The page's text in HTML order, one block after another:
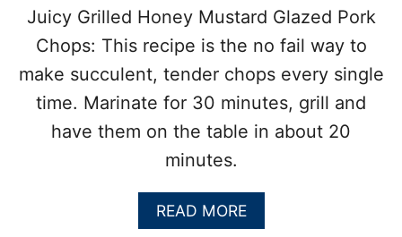
K
O
N
T
H
E
G
R
L
Juicy Grilled Honey Mustard Glazed Pork
Chops: This recipe is the no fail way to
make succulent, tender chops every single
time. Marinate for 30 minutes, grill and
have them on the table in about 20
minutes.
READ MOREA
B